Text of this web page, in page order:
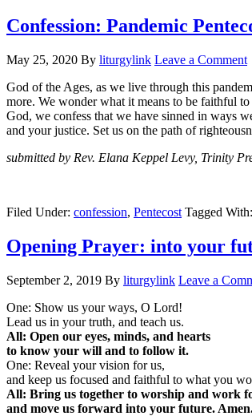
Confession: Pandemic
May 25, 2020 By liturgylink Leave a Comment
God of the Ages, as we live through this
more. We wonder what it means to be faithful
God, we confess that we have sinned in ways
and your justice. Set us on the path of
submitted by Rev. Elana Keppel Levy, Trinity
Filed Under: confession, Pentecost Tagged With:
Opening Prayer: into your
September 2, 2019 By liturgylink Leave a
One: Show us your ways, O Lord!
Lead us in your truth, and teach us.
All: Open our eyes, minds, and hearts
to know your will and to follow it.
One: Reveal your vision for us,
and keep us focused and faithful to what you
All: Bring us together to worship and work
and move us forward into your future.